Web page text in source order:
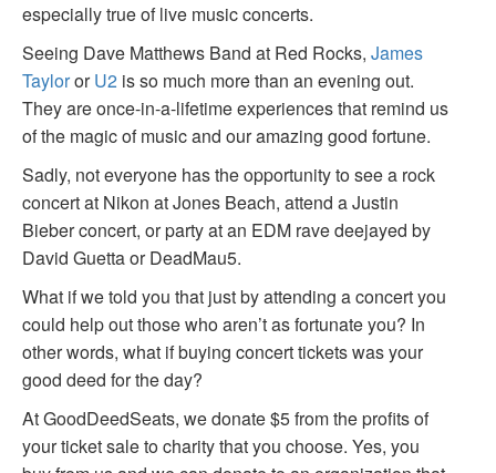
especially true of live music concerts.
Seeing Dave Matthews Band at Red Rocks, James
TaylororU2 is so much more than an evening out.
They are once-in-a-lifetime experiences that remind us
of the magic of music and our amazing good fortune.
Sadly, not everyone has the opportunity to see a rock
concert at Nikon at Jones Beach, attend a Justin
Bieber concert, or party at an EDM rave deejayed by
David Guetta or DeadMau5.
What if we told you that just by attending a concert you
could help out those who aren’t as fortunate you? In
other words, what if buying concert tickets was your
good deed for the day?
At GoodDeedSeats, we donate $5 from the profits of
your ticket sale to charity that you choose. Yes, you